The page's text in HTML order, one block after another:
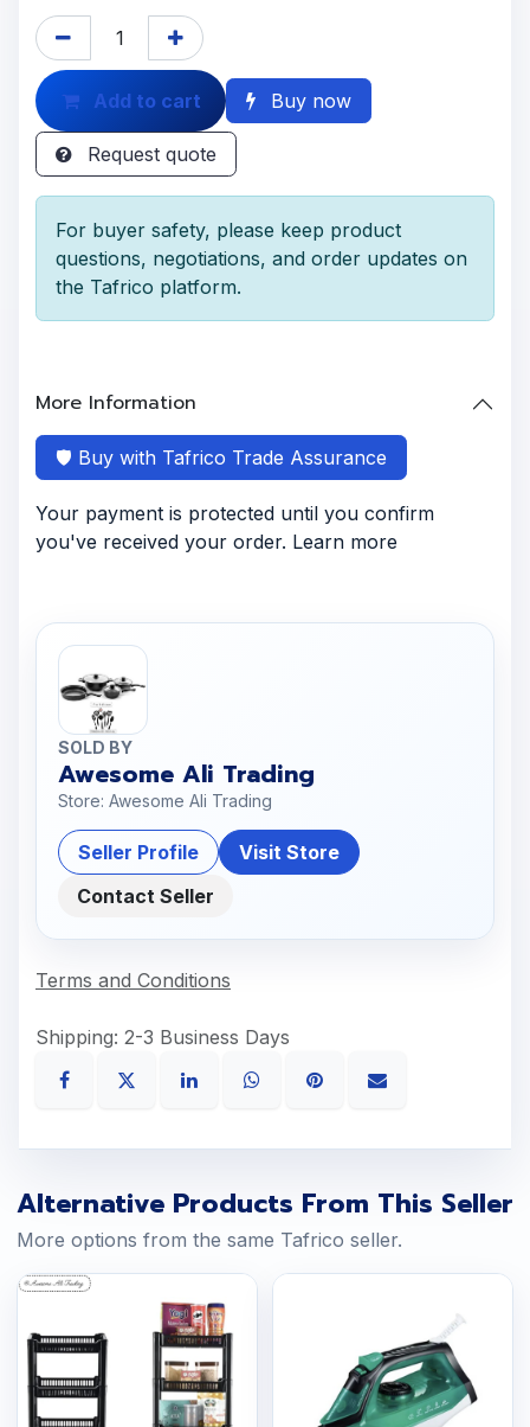
Add to cart Buy now
Request quote
For buyer safety, please keep product
questions, negotiations, and order updates on
the Tafrico platform.
More Information
🛡️ Buy with Tafrico Trade Assurance
Your payment is protected until you confirm
you've received your order. Learn more
SOLD BY
Awesome Ali Trading
Store: Awesome Ali Trading
Seller Profile
Visit Store
Contact Seller
Terms and Conditions
Shipping: 2-3 Business Days
Alternative Products From This Seller
More options from the same Tafrico seller.